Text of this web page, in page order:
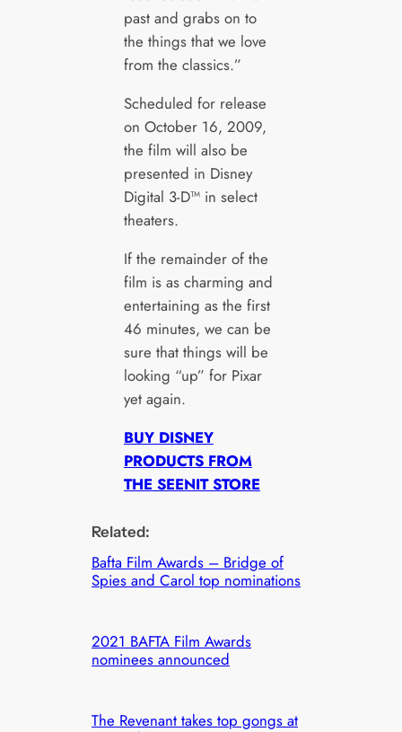
past and grabs on to
the things that we love
from the classics.”
Scheduled for release
on October 16, 2009,
the film will also be
presented in Disney
Digital 3-D™ in select
theaters.
If the remainder of the
film is as charming and
entertaining as the first
46 minutes, we can be
sure that things will be
looking “up” for Pixar
yet again.
BUY DISNEY
PRODUCTS FROM
THE SEENIT STORE
Related:
Bafta Film Awards – Bridge of
Spies and Carol top nominations
2021 BAFTA Film Awards
nominees announced
The Revenant takes top gongs at